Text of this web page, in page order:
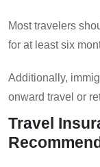
Most travelers
for at least six
Additionally,
onward travel or
Travel